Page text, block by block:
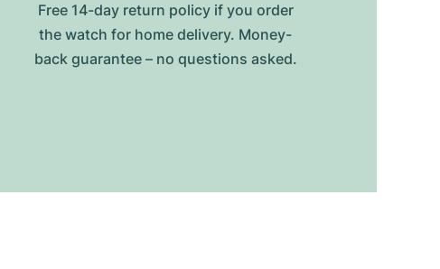
Free 14-day return policy if you order
the watch for home delivery. Money-
back guarantee – no questions asked.